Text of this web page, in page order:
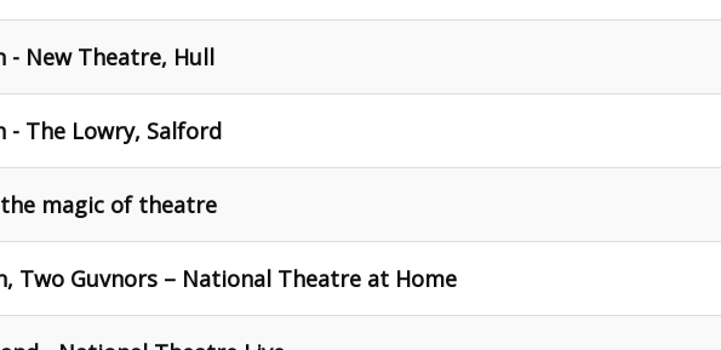
- New Theatre, Hull
- The Lowry, Salford
magic of theatre
Two Guvnors – National Theatre at Home